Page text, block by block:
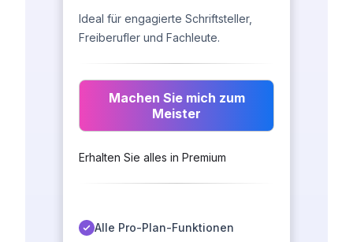
Ideal für engagierte Schriftsteller,
Freiberufler und Fachleute.
Machen Sie mich zum
Meister
Erhalten Sie alles in Premium
Alle Pro-Plan-Funktionen